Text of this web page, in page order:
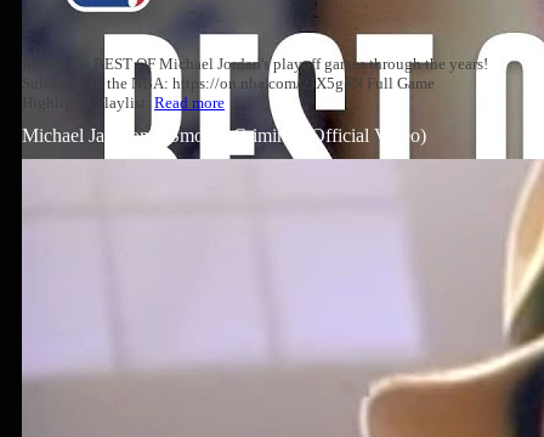
Relive the BEST OF Michael Jordan's playoff games through the years!
Subscribe to the NBA: https://on.nba.com/2JX5gSN Full Game
Highlights Playlist: Read more
Michael Jackson – Smooth Criminal (Official Video)